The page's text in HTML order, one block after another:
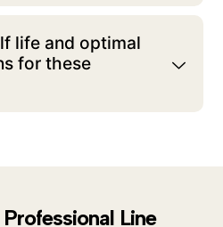
life and optimal
for these
Line